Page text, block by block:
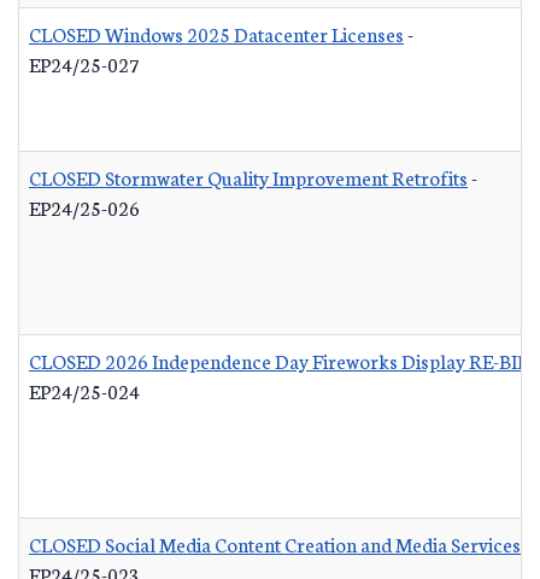
CLOSED Windows 2025 Datacenter Licenses-
EP24/25-027
CLOSED Stormwater Quality Improvement Retrofits-
EP24/25-026
CLOSED 2026 Independence Day Fireworks Display RE-BID
EP24/25-024
CLOSED Social Media Content Creation and Media Services